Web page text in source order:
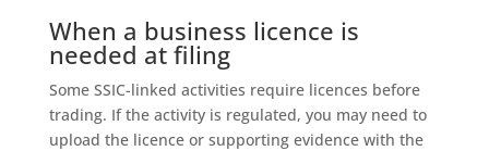
When a business licence is
needed at filing
Some SSIC-linked activities require licences before
trading. If the activity is regulated, you may need to
upload the licence or supporting evidence with the